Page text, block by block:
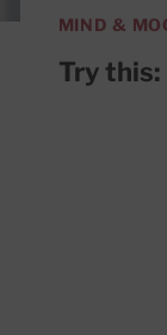
MIND &
Try